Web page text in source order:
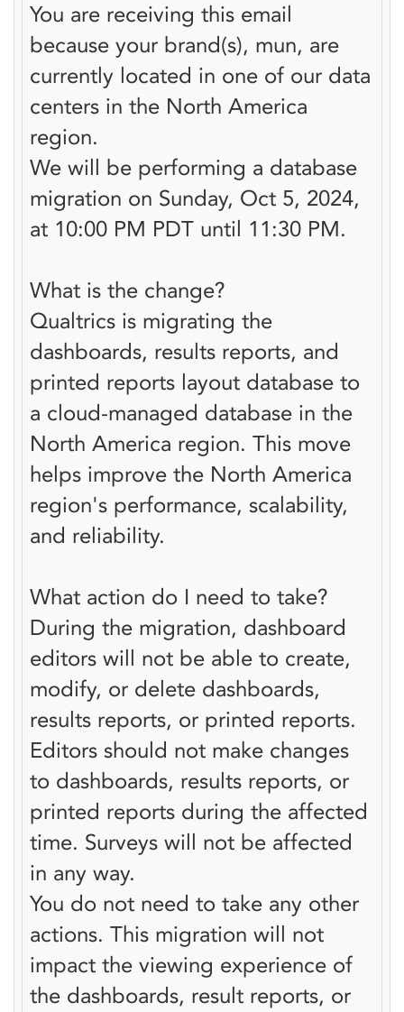
You are receiving this email
because your brand(s), mun, are
currently located in one of our data
centers in the North America
region.
We will be performing a database
migration on Sunday, Oct 5, 2024,
at 10:00 PM PDT until 11:30 PM.
What is the change?
Qualtrics is migrating the
dashboards, results reports, and
printed reports layout database to
a cloud-managed database in the
North America region. This move
helps improve the North America
region's performance, scalability,
and reliability.
What action do I need to take?
During the migration, dashboard
editors will not be able to create,
modify, or delete dashboards,
results reports, or printed reports.
Editors should not make changes
to dashboards, results reports, or
printed reports during the affected
time. Surveys will not be affected
in any way.
You do not need to take any other
actions. This migration will not
impact the viewing experience of
the dashboards, result reports, or